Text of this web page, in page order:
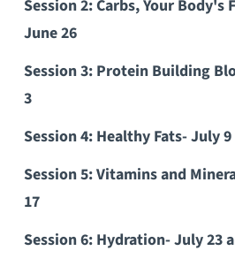
Session 2: Carbs, Your Body's
June 26
Session 3: Protein Building
3
Session 4: Healthy Fats- July
Session 5: Vitamins and
17
Session 6: Hydration- July 23